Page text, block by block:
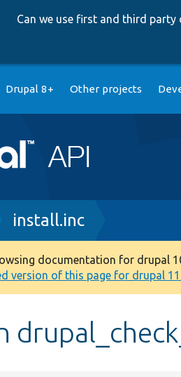
Can we use first and third party
Drupal 8+ Other projects
install.inc
documentation for drupal
version of this page for drupal